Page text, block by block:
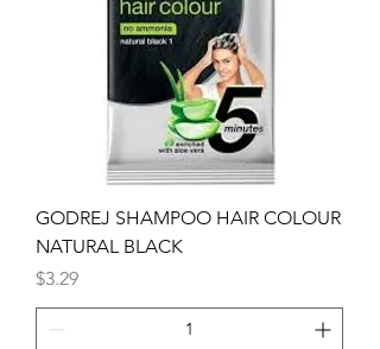
GODREJ SHAMPOO HAIR COLOUR
NATURAL BLACK
Price
$3.29